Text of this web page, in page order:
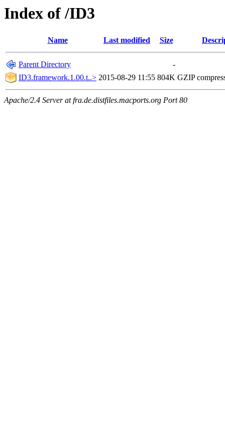
Index of /ID3
Name Last modified Size
Parent Directory
-
ID3.framework.1.00.t..> 2015-08-29 11:55 804K GZIP
Apache/2.4 Server at fra.de.distfiles.macports.org Port 80